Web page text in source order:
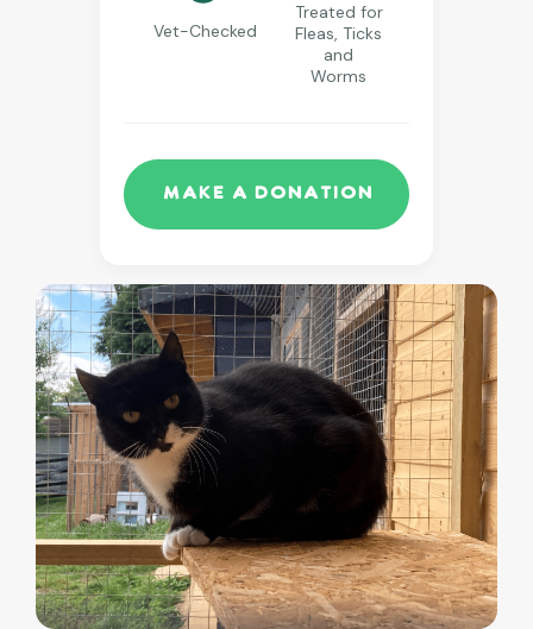
Vet-Checked
Treated for
Fleas, Ticks
and
Worms
Make a Donation